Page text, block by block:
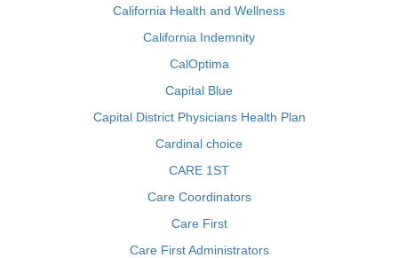
California Health and Wellness
California Indemnity
CalOptima
Capital Blue
Capital District Physicians Health Plan
Cardinal choice
CARE 1ST
Care Coordinators
Care First
Care First Administrators